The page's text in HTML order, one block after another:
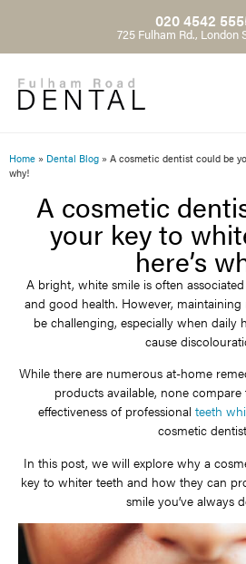
020 4542
725 Fulham Rd., London
Home » Dental Blog » A cosmetic dentist could be
why!
A cosmetic
your key to
here’s
A bright, white smile is often
and good health. However,
be challenging, especially when daily
cause
While there are numerous at-home
products available, none compare
effectiveness of professional teeth
cosmetic
In this post, we will explore why a
key to whiter teeth and how they can
smile you’ve always